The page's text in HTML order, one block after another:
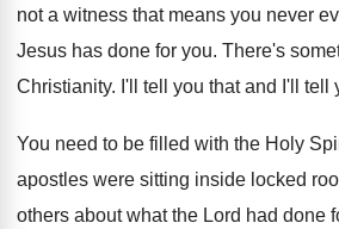
not a witness that means you never
Jesus has done for you. There's
Christianity. I'll tell you that and I'll tell
You need to be filled with the Holy
apostles were sitting inside locked
others about what the Lord had done